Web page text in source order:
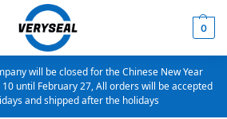
0
will be closed for the Chinese New Year
until February 27, All orders will be accepted
and shipped after the holidays